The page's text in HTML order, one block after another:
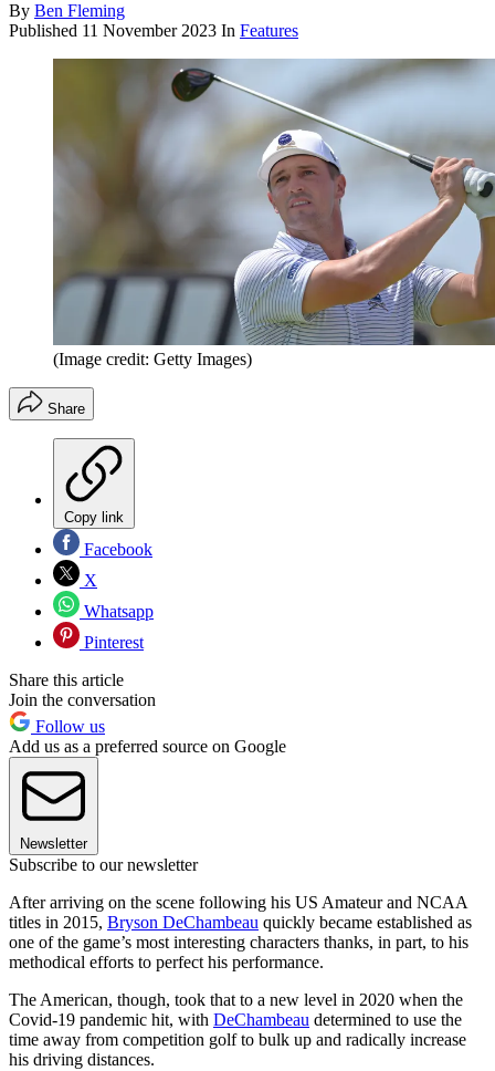
By Ben Fleming
Published 11 November 2023 In Features
(Image credit: Getty Images)
Share
Copy link
Facebook
X
Whatsapp
Pinterest
Share this article
Join the conversation
Follow us
Add us as a preferred source on Google
Newsletter
Subscribe to our newsletter
After arriving on the scene following his US Amateur and NCAA
titles in 2015, Bryson DeChambeau quickly became established as
one of the game’s most interesting characters thanks, in part, to his
methodical efforts to perfect his performance.
The American, though, took that to a new level in 2020 when the
Covid-19 pandemic hit, with DeChambeau determined to use the
time away from competition golf to bulk up and radically increase
his driving distances.